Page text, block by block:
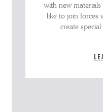
with new materials
like to join forces
create